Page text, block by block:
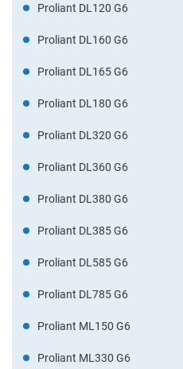
Proliant DL120 G6
Proliant DL160 G6
Proliant DL165 G6
Proliant DL180 G6
Proliant DL320 G6
Proliant DL360 G6
Proliant DL380 G6
Proliant DL385 G6
Proliant DL585 G6
Proliant DL785 G6
Proliant ML150 G6
Proliant ML330 G6